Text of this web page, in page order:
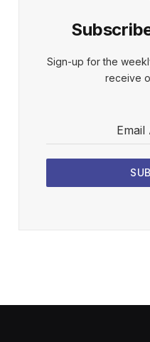
Sign-up for the
receive
Email